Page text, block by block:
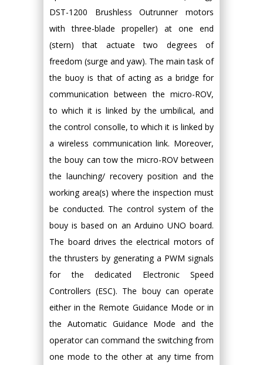
DST-1200 Brushless Outrunner motors
with three-blade propeller) at one end
(stern) that actuate two degrees of
freedom (surge and yaw). The main task of
the buoy is that of acting as a bridge for
communication between the micro-ROV,
to which it is linked by the umbilical, and
the control consolle, to which it is linked by
a wireless communication link. Moreover,
the bouy can tow the micro-ROV between
the launching/ recovery position and the
working area(s) where the inspection must
be conducted. The control system of the
bouy is based on an Arduino UNO board.
The board drives the electrical motors of
the thrusters by generating a PWM signals
for the dedicated Electronic Speed
Controllers (ESC). The bouy can operate
either in the Remote Guidance Mode or in
the Automatic Guidance Mode and the
operator can command the switching from
one mode to the other at any time from